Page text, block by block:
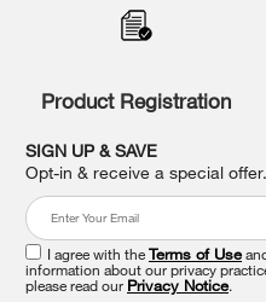
find
the
end
this
Product Registration
SIGN UP & SAVE
Opt-in & receive a special offer.
I agree with theTerms of Use
information about our privacy
please read our Privacy Notice.